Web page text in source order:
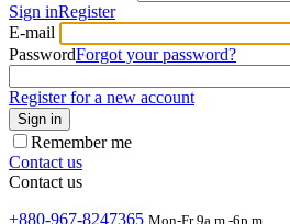
Sign inRegister
E-mail
PasswordForgot your password?
Register for a new account
Sign in
Remember me
Contact us
Contact us
+880-967-8247365 Mon-Fr 9a.m.-6p.m.